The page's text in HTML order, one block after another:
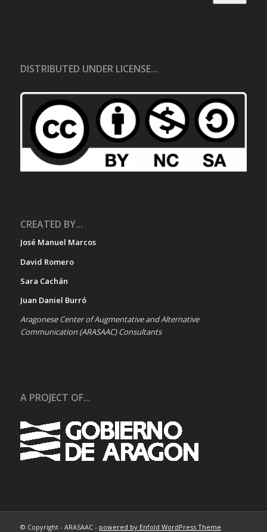
DISTRIBUTED UNDER LICENSE...
CREATED BY...
José Manuel Marcos
David Romero
Sara Cachán
Juan Daniel Burró
Aragonese Center of Augmentative and Alternative
Communication (ARASAAC) Consultants
A PROJECT OF...
© Copyright - ARASAAC - powered by Enfold WordPress Theme